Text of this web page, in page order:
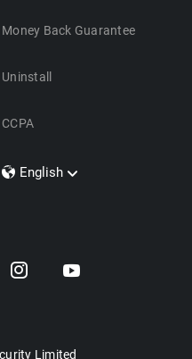
Money Back Guarantee
Uninstall
CCPA
English
Limited